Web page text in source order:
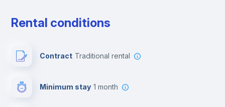
Rental conditions
Contract Traditional rental
Minimum stay 1 month